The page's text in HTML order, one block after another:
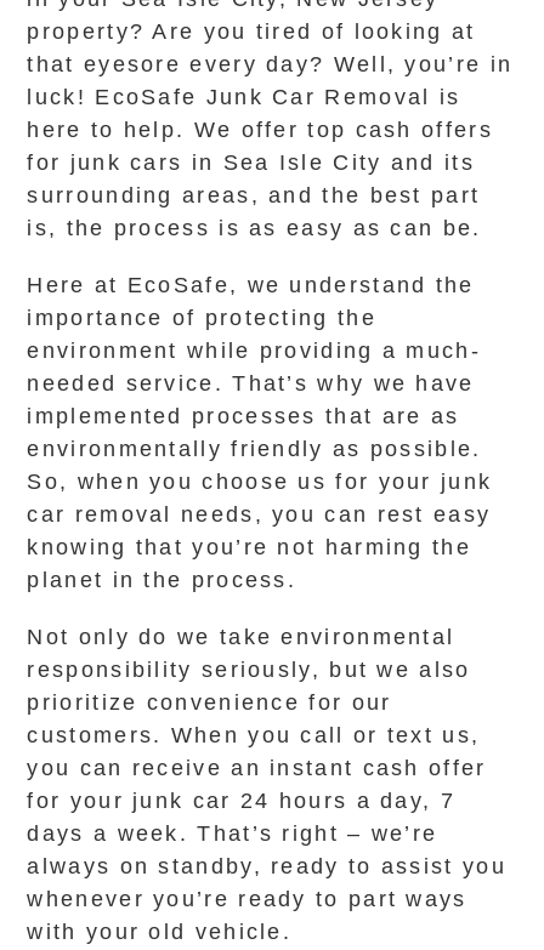
property? Are you tired of looking at
that eyesore every day? Well, you’re in
luck! EcoSafe Junk Car Removal is
here to help. We offer top cash offers
for junk cars in Sea Isle City and its
surrounding areas, and the best part
is, the process is as easy as can be.
Here at EcoSafe, we understand the
importance of protecting the
environment while providing a much-
needed service. That’s why we have
implemented processes that are as
environmentally friendly as possible.
So, when you choose us for your junk
car removal needs, you can rest easy
knowing that you’re not harming the
planet in the process.
Not only do we take environmental
responsibility seriously, but we also
prioritize convenience for our
customers. When you call or text us,
you can receive an instant cash offer
for your junk car 24 hours a day, 7
days a week. That’s right – we’re
always on standby, ready to assist you
whenever you’re ready to part ways
with your old vehicle.